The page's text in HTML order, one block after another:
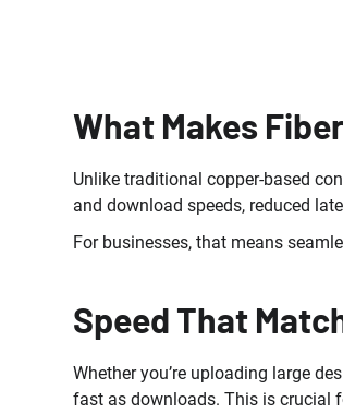
What Makes
Unlike traditional copper-based
and download speeds, reduced
For businesses, that means
Speed That
Whether you’re uploading large
fast as downloads. This is crucial